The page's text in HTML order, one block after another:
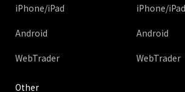
iPhone/iPad
Android
WebTrader
iPhone/iPad
Android
WebTrader
Other